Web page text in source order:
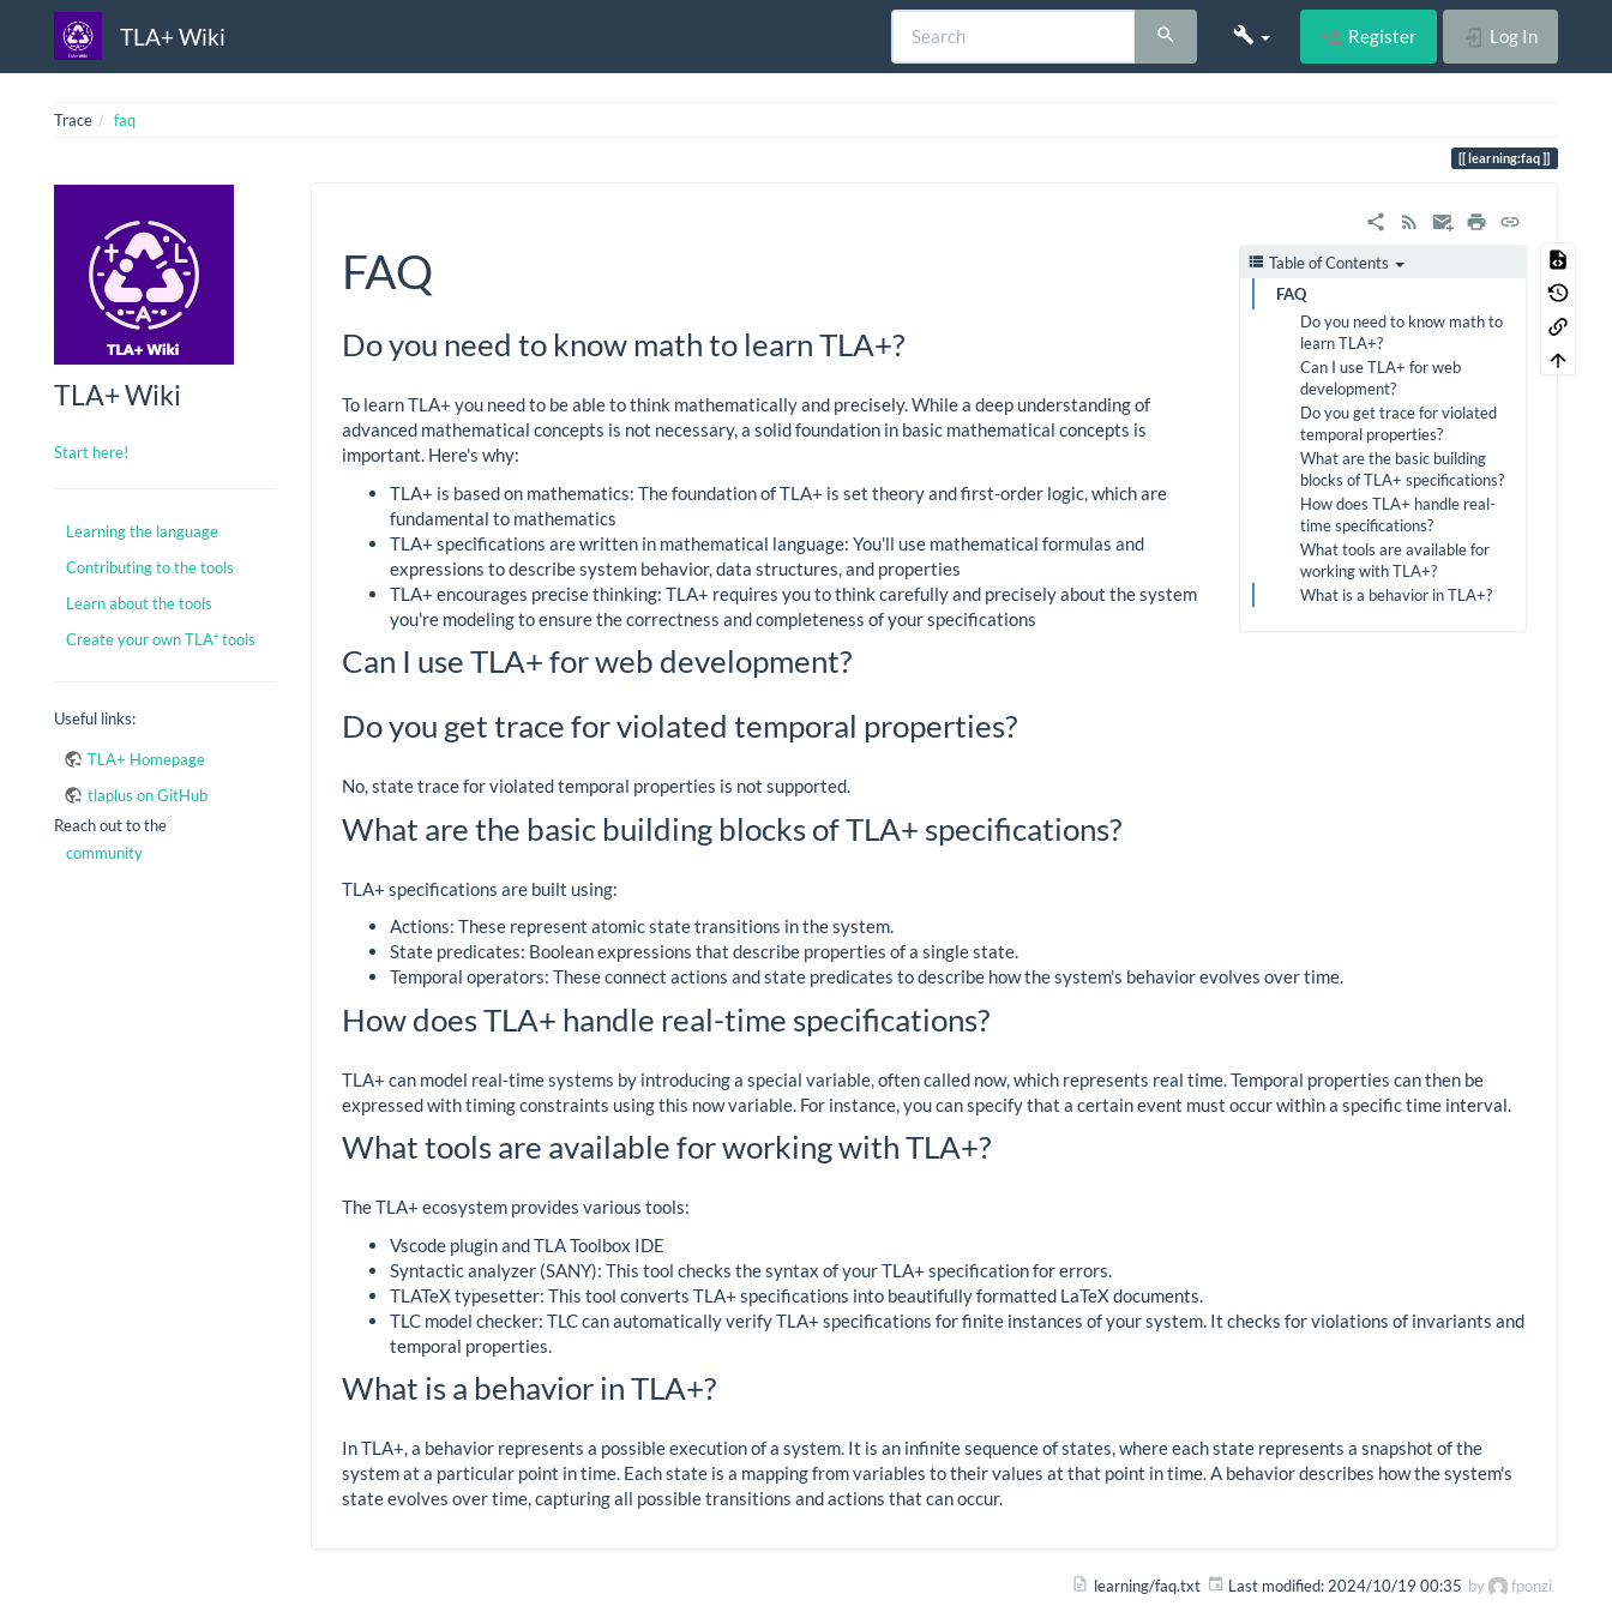
TLA+ Wiki Register Log In
Trace faq
learning:faq
TLA+ Wiki
Start here!
Learning the language
Contributing to the tools
Learn about the tools
Create your own TLA⁺ tools
Useful links:
TLA+ Homepage
tlaplus on GitHub
Reach out to the
community
Table of Contents
FAQ
Do you need to know math to
learn TLA+?
Can I use TLA+ for web
development?
Do you get trace for violated
temporal properties?
What are the basic building
blocks of TLA+ specifications?
How does TLA+ handle real-
time specifications?
What tools are available for
working with TLA+?
What is a behavior in TLA+?
FAQ
Do you need to know math to learn TLA+?
To learn TLA+ you need to be able to think mathematically and precisely. While a deep understanding of
advanced mathematical concepts is not necessary, a solid foundation in basic mathematical concepts is
important. Here's why:
TLA+ is based on mathematics: The foundation of TLA+ is set theory and first-order logic, which are
fundamental to mathematics
TLA+ specifications are written in mathematical language: You'll use mathematical formulas and
expressions to describe system behavior, data structures, and properties
TLA+ encourages precise thinking: TLA+ requires you to think carefully and precisely about the system
you're modeling to ensure the correctness and completeness of your specifications
Can I use TLA+ for web development?
Do you get trace for violated temporal properties?
No, state trace for violated temporal properties is not supported.
What are the basic building blocks of TLA+ specifications?
TLA+ specifications are built using:
Actions: These represent atomic state transitions in the system.
State predicates: Boolean expressions that describe properties of a single state.
Temporal operators: These connect actions and state predicates to describe how the system's behavior evolves over time.
How does TLA+ handle real-time specifications?
TLA+ can model real-time systems by introducing a special variable, often called now, which represents real time. Temporal properties can then be
expressed with timing constraints using this now variable. For instance, you can specify that a certain event must occur within a specific time interval.
What tools are available for working with TLA+?
The TLA+ ecosystem provides various tools:
Vscode plugin and TLA Toolbox IDE
Syntactic analyzer (SANY): This tool checks the syntax of your TLA+ specification for errors.
TLATeX typesetter: This tool converts TLA+ specifications into beautifully formatted LaTeX documents.
TLC model checker: TLC can automatically verify TLA+ specifications for finite instances of your system. It checks for violations of invariants and
temporal properties.
What is a behavior in TLA+?
In TLA+, a behavior represents a possible execution of a system. It is an infinite sequence of states, where each state represents a snapshot of the
system at a particular point in time. Each state is a mapping from variables to their values at that point in time. A behavior describes how the system's
state evolves over time, capturing all possible transitions and actions that can occur.
learning/faq.txt Last modified: 2024/10/19 00:35 by fponzi